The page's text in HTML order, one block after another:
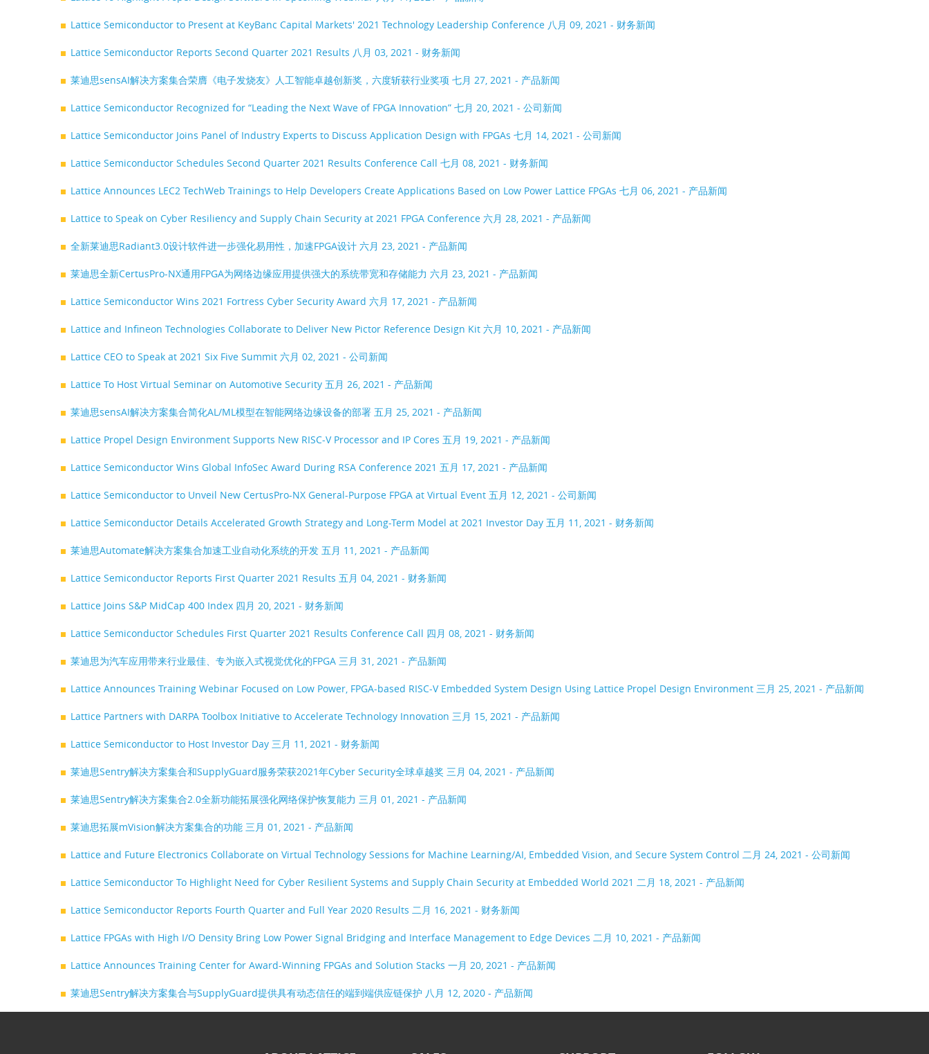
Lattice Semiconductor to Present at KeyBanc Capital Markets' 2021 Technology Leadership Conference 八月 09, 2021 - 财务新闻
Lattice Semiconductor Reports Second Quarter 2021 Results 八月 03, 2021 - 财务新闻
莱迪思sensAI解决方案集合荣膺《电子发烧友》人工智能卓越创新奖，六度斩获行业奖项 七月 27, 2021 - 产品新闻
Lattice Semiconductor Recognized for “Leading the Next Wave of FPGA Innovation” 七月 20, 2021 - 公司新闻
Lattice Semiconductor Joins Panel of Industry Experts to Discuss Application Design with FPGAs 七月 14, 2021 - 公司新闻
Lattice Semiconductor Schedules Second Quarter 2021 Results Conference Call 七月 08, 2021 - 财务新闻
Lattice Announces LEC2 TechWeb Trainings to Help Developers Create Applications Based on Low Power Lattice FPGAs 七月 06, 2021 - 产品新闻
Lattice to Speak on Cyber Resiliency and Supply Chain Security at 2021 FPGA Conference 六月 28, 2021 - 产品新闻
全新莱迪思Radiant3.0设计软件进一步强化易用性，加速FPGA设计 六月 23, 2021 - 产品新闻
莱迪思全新CertusPro-NX通用FPGA为网络边缘应用提供强大的系统带宽和存储能力 六月 23, 2021 - 产品新闻
Lattice Semiconductor Wins 2021 Fortress Cyber Security Award 六月 17, 2021 - 产品新闻
Lattice and Infineon Technologies Collaborate to Deliver New Pictor Reference Design Kit 六月 10, 2021 - 产品新闻
Lattice CEO to Speak at 2021 Six Five Summit 六月 02, 2021 - 公司新闻
Lattice To Host Virtual Seminar on Automotive Security 五月 26, 2021 - 产品新闻
莱迪思sensAI解决方案集合简化AL/ML模型在智能网络边缘设备的部署 五月 25, 2021 - 产品新闻
Lattice Propel Design Environment Supports New RISC-V Processor and IP Cores 五月 19, 2021 - 产品新闻
Lattice Semiconductor Wins Global InfoSec Award During RSA Conference 2021 五月 17, 2021 - 产品新闻
Lattice Semiconductor to Unveil New CertusPro-NX General-Purpose FPGA at Virtual Event 五月 12, 2021 - 公司新闻
Lattice Semiconductor Details Accelerated Growth Strategy and Long-Term Model at 2021 Investor Day 五月 11, 2021 - 财务新闻
莱迪思Automate解决方案集合加速工业自动化系统的开发 五月 11, 2021 - 产品新闻
Lattice Semiconductor Reports First Quarter 2021 Results 五月 04, 2021 - 财务新闻
Lattice Joins S&P MidCap 400 Index 四月 20, 2021 - 财务新闻
Lattice Semiconductor Schedules First Quarter 2021 Results Conference Call 四月 08, 2021 - 财务新闻
莱迪思为汽车应用带来行业最佳、专为嵌入式视觉优化的FPGA 三月 31, 2021 - 产品新闻
Lattice Announces Training Webinar Focused on Low Power, FPGA-based RISC-V Embedded System Design Using Lattice Propel Design Environment 三月 25, 2021 - 产品新闻
Lattice Partners with DARPA Toolbox Initiative to Accelerate Technology Innovation 三月 15, 2021 - 产品新闻
Lattice Semiconductor to Host Investor Day 三月 11, 2021 - 财务新闻
莱迪思Sentry解决方案集合和SupplyGuard服务荣获2021年Cyber Security全球卓越奖 三月 04, 2021 - 产品新闻
莱迪思Sentry解决方案集合2.0全新功能拓展强化网络保护恢复能力 三月 01, 2021 - 产品新闻
莱迪思拓展mVision解决方案集合的功能 三月 01, 2021 - 产品新闻
Lattice and Future Electronics Collaborate on Virtual Technology Sessions for Machine Learning/AI, Embedded Vision, and Secure System Control 二月 24, 2021 - 公司新闻
Lattice Semiconductor To Highlight Need for Cyber Resilient Systems and Supply Chain Security at Embedded World 2021 二月 18, 2021 - 产品新闻
Lattice Semiconductor Reports Fourth Quarter and Full Year 2020 Results 二月 16, 2021 - 财务新闻
Lattice FPGAs with High I/O Density Bring Low Power Signal Bridging and Interface Management to Edge Devices 二月 10, 2021 - 产品新闻
Lattice Announces Training Center for Award-Winning FPGAs and Solution Stacks 一月 20, 2021 - 产品新闻
莱迪思Sentry解决方案集合与SupplyGuard提供具有动态信任的端到端供应链保护 八月 12, 2020 - 产品新闻